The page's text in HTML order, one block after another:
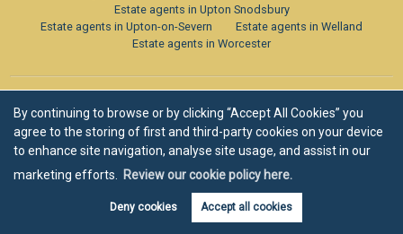
By continuing to browse or by clicking “Accept All Cookies” you
agree to the storing of first and third-party cookies on your device
to enhance site navigation, analyse site usage, and assist in our
marketing efforts.
Review our cookie policy here.
Deny cookies Accept all cookies
Estate agents in Upton Snodsbury
Estate agents in Upton-on-Severn
Estate agents in Welland
Estate agents in Worcester